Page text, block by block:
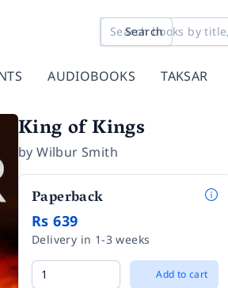
Search
AUDIOBOOKS TAKSAR
King of Kings
byWilbur Smith
Paperback
Rs 639
Delivery in 1-3 weeks
Add to cart